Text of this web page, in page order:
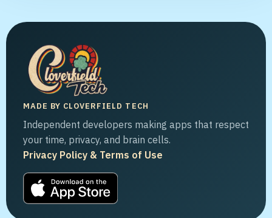
MADE BY CLOVERFIELD TECH
Independent developers making apps that respect
your time, privacy, and brain cells.
Privacy Policy & Terms of Use